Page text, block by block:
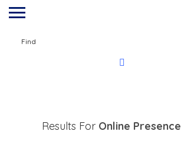
Find
Results For Online Presence